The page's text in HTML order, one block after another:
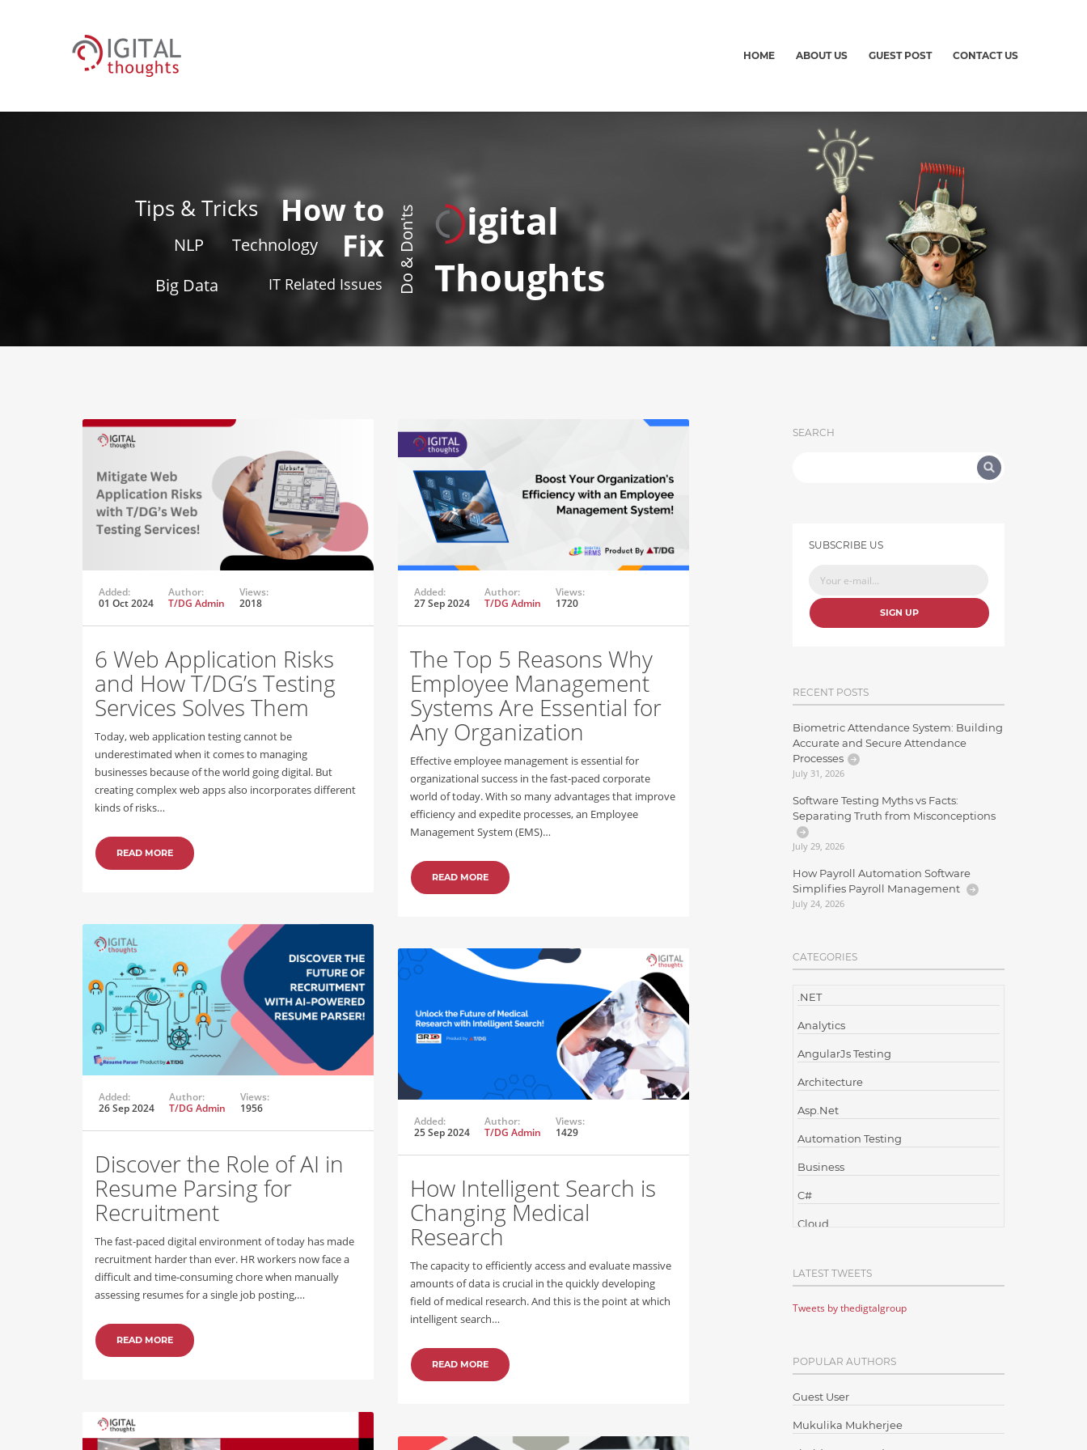
HOME ABOUT US GUEST POST CONTACT US
Tips & Tricks
How to
Fix
NLP
Technology
Big Data
IT Related Issues Do & Don'ts
igital
Thoughts
Added:
01 Oct 2024
Author:
T/DG Admin
Views:
2018
6 Web Application Risks
and How T/DG’s Testing
Services Solves Them
Today, web application testing cannot be
underestimated when it comes to managing
businesses because of the world going digital. But
creating complex web apps also incorporates different
kinds of risks…
READ MORE
Added:
27 Sep 2024
Author:
T/DG Admin
Views:
1720
The Top 5 Reasons Why
Employee Management
Systems Are Essential for
Any Organization
Effective employee management is essential for
organizational success in the fast-paced corporate
world of today. With so many advantages that improve
efficiency and expedite processes, an Employee
Management System (EMS)…
READ MORE
Added:
26 Sep 2024
Author:
T/DG Admin
Views:
1956
Discover the Role of AI in
Resume Parsing for
Recruitment
The fast-paced digital environment of today has made
recruitment harder than ever. HR workers now face a
difficult and time-consuming chore when manually
assessing resumes for a single job posting,…
READ MORE
Added:
25 Sep 2024
Author:
T/DG Admin
Views:
1429
How Intelligent Search is
Changing Medical
Research
The capacity to efficiently access and evaluate massive
amounts of data is crucial in the quickly developing
field of medical research. And this is the point at which
intelligent search…
READ MORE
SEARCH
SUBSCRIBE US
SIGN UP
RECENT POSTS
Biometric Attendance System: Building
Accurate and Secure Attendance
Processes
July 31, 2026
Software Testing Myths vs Facts:
Separating Truth from Misconceptions
July 29, 2026
How Payroll Automation Software
Simplifies Payroll Management
July 24, 2026
CATEGORIES
.NET
Analytics
AngularJs Testing
Architecture
Asp.Net
Automation Testing
Business
C#
Cloud
Cloud Testing
Code Metrics
Communication
Content Writing
Design Patterns
LATEST TWEETS
Tweets by thedigtalgroup
POPULAR AUTHORS
Guest User
Mukulika Mukherjee